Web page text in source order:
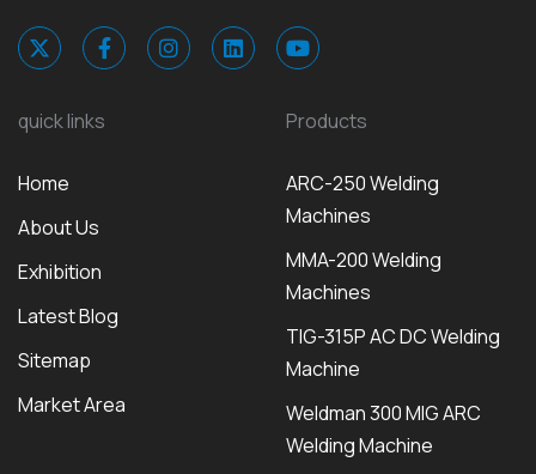
quick links
Home
About Us
Exhibition
Latest Blog
Sitemap
Market Area
Products
ARC-250 Welding
Machines
MMA-200 Welding
Machines
TIG-315P AC DC Welding
Machine
Weldman 300 MIG ARC
Welding Machine